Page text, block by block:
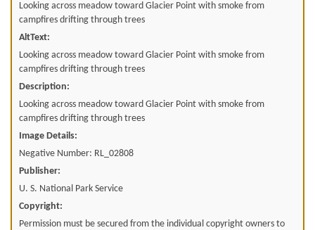
Looking across meadow toward Glacier Point with smoke from
campfires drifting through trees
AltText:
Looking across meadow toward Glacier Point with smoke from
campfires drifting through trees
Description:
Looking across meadow toward Glacier Point with smoke from
campfires drifting through trees
Image Details:
Negative Number: RL_02808
Publisher:
U. S. National Park Service
Copyright:
Permission must be secured from the individual copyright owners to